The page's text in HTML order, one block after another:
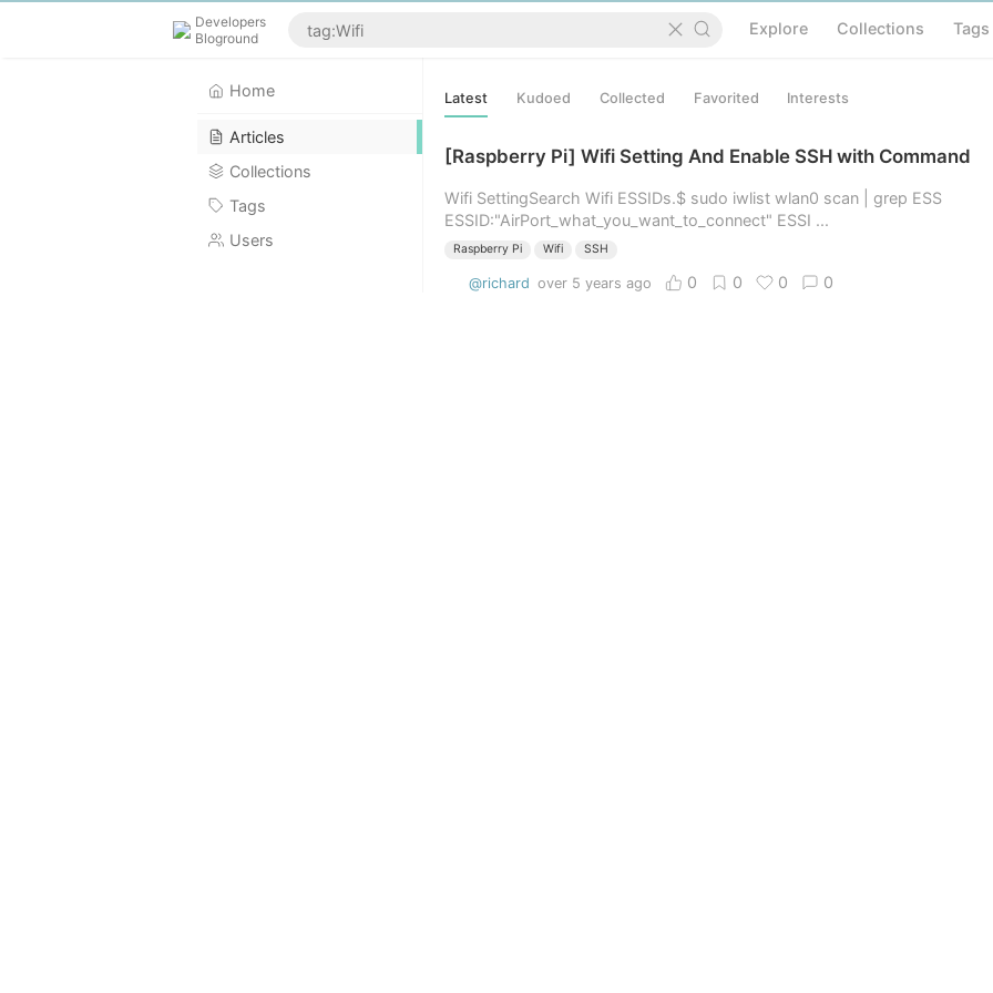
Developers
Bloground
Explore Collections Tags
Home
Articles
Collections
Tags
Users
Latest Kudoed Collected Favorited Interests
[Raspberry Pi] Wifi Setting And Enable SSH with Command
Wifi SettingSearch Wifi ESSIDs.$ sudo iwlist wlan0 scan | grep ESS
ESSID:"AirPort_what_you_want_to_connect" ESSI ...
Raspberry Pi Wifi SSH
@richard over 5 years ago 0 0 0 0